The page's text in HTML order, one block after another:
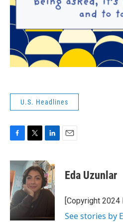
U.S. Headlines
c
e
b
o
o
k
i
t
t
e
r
n
k
e
d
Eda Uzunlar
[Copyright 2024
See stories by